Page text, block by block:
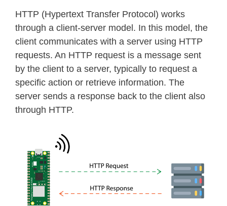
HTTP (Hypertext Transfer Protocol) works
through a client-server model. In this model, the
client communicates with a server using HTTP
requests. An HTTP request is a message sent
by the client to a server, typically to request a
specific action or retrieve information. The
server sends a response back to the client also
through HTTP.